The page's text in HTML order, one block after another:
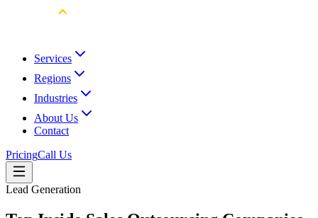
Services
Regions
Industries
About Us
Contact
PricingCall Us
Lead Generation